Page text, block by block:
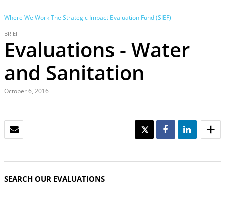
Where We WorkThe Strategic Impact Evaluation Fund (SIEF)
BRIEF
Evaluations - Water
and Sanitation
October 6, 2016
TWEET SHARE SHARE
SEARCH OUR EVALUATIONS